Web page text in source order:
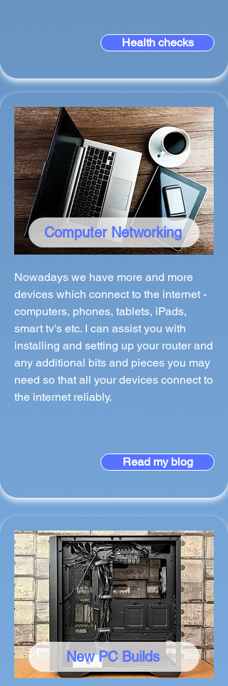
Health checks
Computer Networking
Nowadays we have more and more
devices which connect to the internet -
computers, phones, tablets, iPads,
smart tv's etc. I can assist you with
installing and setting up your router and
any additional bits and pieces you may
need so that all your devices connect to
the internet reliably.
Read my blog
New PC Builds